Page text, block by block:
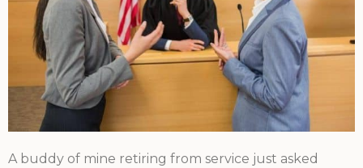
A buddy of mine retiring from service just asked